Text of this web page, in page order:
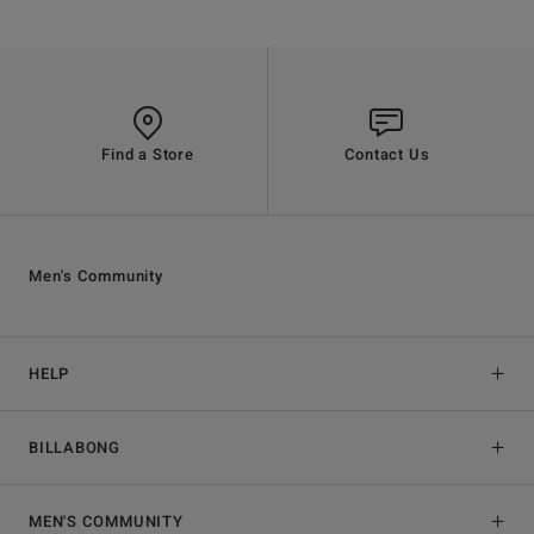
Find a Store Contact Us
HELP
BILLABONG
Men's Community
MEN'S COMMUNITY